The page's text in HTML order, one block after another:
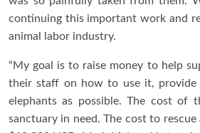
continuing this important work and
animal labor industry.
“My goal is to raise money to help
their staff on how to use it, provide
elephants as possible. The cost of
sanctuary in need. The cost to